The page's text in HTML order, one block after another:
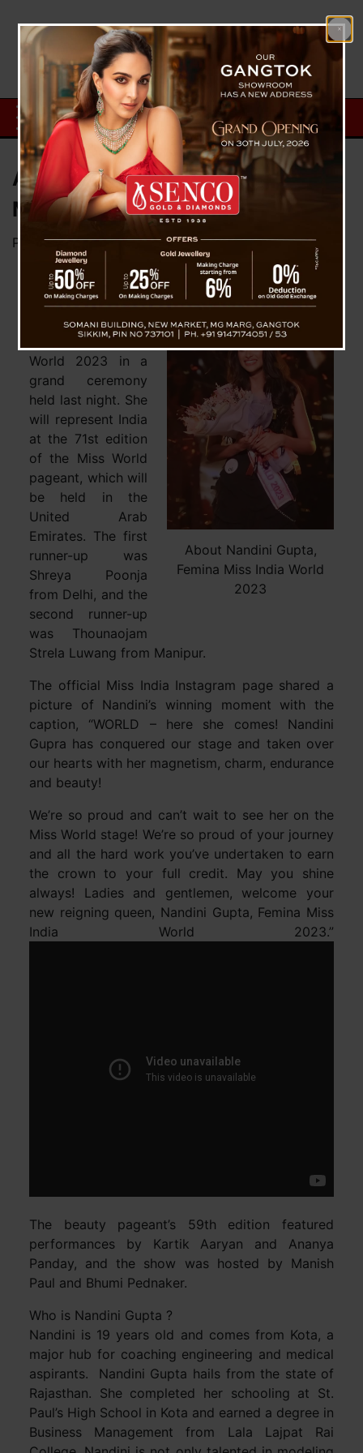
About Nandini Gupta, Femina
Miss India World 2023
Posted onApril 16, 2023 byNews Desk TVS
About Nandini Gupta,
Femina Miss India World
2023
Nandini Gupta
from Rajasthan has
been crowned
Femina Miss India
World 2023 in a
grand ceremony
held last night. She
will represent India
at the 71st edition
of the Miss World
pageant, which will
be held in the
United Arab
Emirates. The first
runner-up was
Shreya Poonja
from Delhi, and the
second runner-up
was Thounaojam
Strela Luwang from Manipur.
The official Miss India Instagram page shared a
picture of Nandini’s winning moment with the
caption, “WORLD – here she comes! Nandini
Gupra has conquered our stage and taken over
our hearts with her magnetism, charm, endurance
and beauty!
We’re so proud and can’t wait to see her on the
Miss World stage! We’re so proud of your journey
and all the hard work you’ve undertaken to earn
the crown to your full credit. May you shine
always! Ladies and gentlemen, welcome your
new reigning queen, Nandini Gupta, Femina Miss
India World 2023.”
The beauty pageant’s 59th edition featured
performances by Kartik Aaryan and Ananya
Panday, and the show was hosted by Manish
Paul and Bhumi Pednaker.
Who is Nandini Gupta ?
Nandini is 19 years old and comes from Kota, a
major hub for coaching engineering and medical
aspirants. Nandini Gupta hails from the state of
Rajasthan. She completed her schooling at St.
Paul’s High School in Kota and earned a degree in
Business Management from Lala Lajpat Rai